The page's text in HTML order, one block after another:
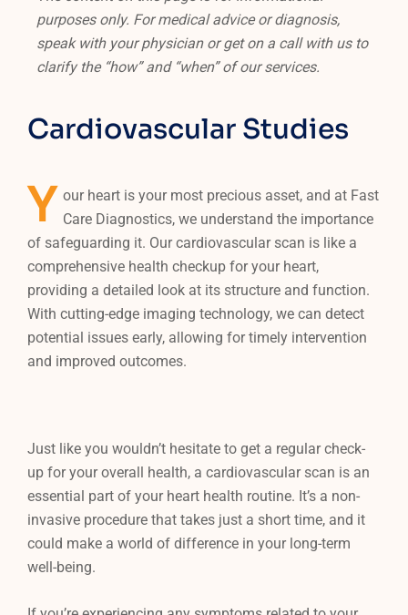
purposes only. For medical advice or diagnosis,
speak with your physician or get on a call with us to
clarify the “how” and “when” of our services.
Cardiovascular Studies
Y our heart is your most precious asset, and at Fast
Care Diagnostics, we understand the importance
of safeguarding it. Our cardiovascular scan is like a
comprehensive health checkup for your heart,
providing a detailed look at its structure and function.
With cutting-edge imaging technology, we can detect
potential issues early, allowing for timely intervention
and improved outcomes.
Just like you wouldn’t hesitate to get a regular check-
up for your overall health, a cardiovascular scan is an
essential part of your heart health routine. It’s a non-
invasive procedure that takes just a short time, and it
could make a world of difference in your long-term
well-being.